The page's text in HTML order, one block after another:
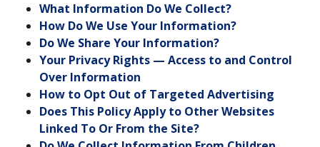
What Information Do We Collect?
How Do We Use Your Information?
Do We Share Your Information?
Your Privacy Rights — Access to and Control
Over Information
How to Opt Out of Targeted Advertising
Does This Policy Apply to Other Websites
Linked To Or From the Site?